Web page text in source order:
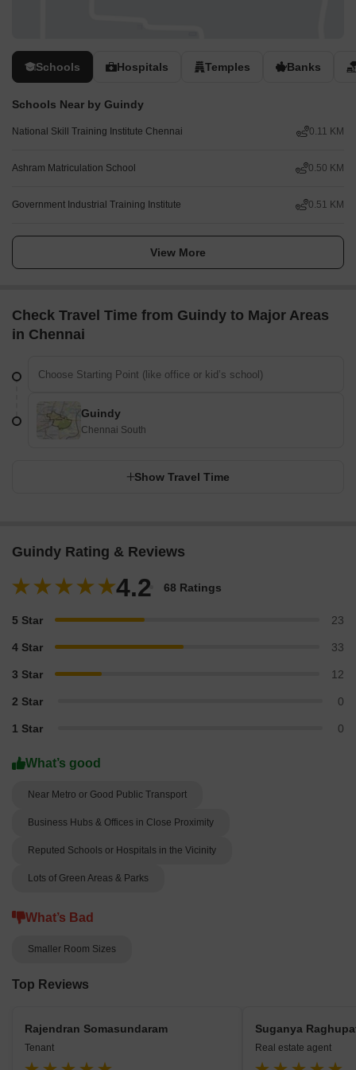
Cleaning, utilities and security
Desk space available by the hour, day or month
Easy booking and account management via our app
Workspaces that scale up and move with your business
locations, but they may not correspond to this specific one.
Schools Hospitals Temples Banks
Schools Near by Guindy
National Skill Training Institute Chennai 0.11 KM
Ashram Matriculation School 0.50 KM
Government Industrial Training Institute 0.51 KM
View More
Check Travel Time from Guindy to Major Areas
in Chennai
Guindy
Chennai South
Show Travel Time
Guindy Rating & Reviews
4.2 68 Ratings
5 Star 23
4 Star 33
3 Star 12
2 Star 0
1 Star 0
What’s good
Near Metro or Good Public Transport
Business Hubs & Offices in Close Proximity
Reputed Schools or Hospitals in the Vicinity
Lots of Green Areas & Parks
What’s Bad
Smaller Room Sizes
Top Reviews
Rajendran Somasundaram
Tenant
Suganya
Real estate agent